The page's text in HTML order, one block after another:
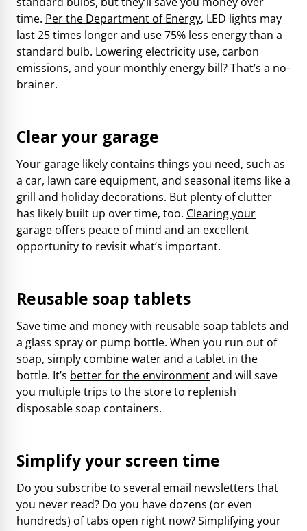
time. Per the Department of Energy, LED lights may
last 25 times longer and use 75% less energy than a
standard bulb. Lowering electricity use, carbon
emissions, and your monthly energy bill? That’s a no-
brainer.
Clear your garage
Your garage likely contains things you need, such as
a car, lawn care equipment, and seasonal items like a
grill and holiday decorations. But plenty of clutter
has likely built up over time, too. Clearing your
garage offers peace of mind and an excellent
opportunity to revisit what’s important.
Reusable soap tablets
Save time and money with reusable soap tablets and
a glass spray or pump bottle. When you run out of
soap, simply combine water and a tablet in the
bottle. It’s better for the environmentand will save
you multiple trips to the store to replenish
disposable soap containers.
Simplify your screen time
Do you subscribe to several email newsletters that
you never read? Do you have dozens (or even
hundreds) of tabs open right now? Simplifying your